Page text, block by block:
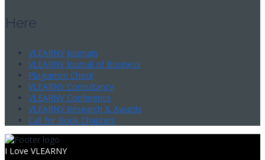
Here
VLEARNY Journals
VLEARNY Journal of Business
Plagiarism Check
VLEARNY Consultancy
VLEARNY Conference
VLEARNY Research & Awards
Call for Book Chapters
I Love VLEARNY